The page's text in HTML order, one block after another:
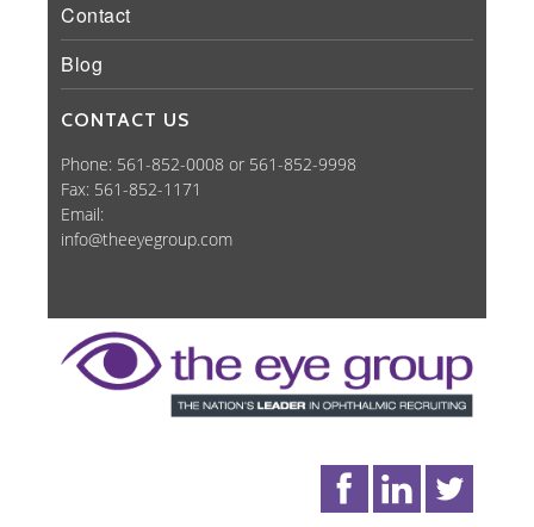
Contact
Blog
CONTACT US
Phone: 561-852-0008 or 561-852-9998
Fax: 561-852-1171
Email:
info@theeyegroup.com